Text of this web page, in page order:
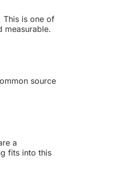
This is one of
measurable.
source
a
fits into this